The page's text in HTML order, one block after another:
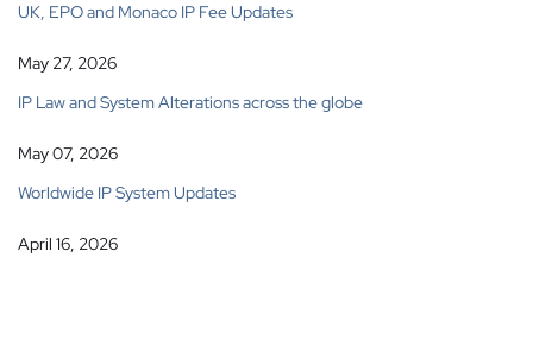
UK, EPO and Monaco IP Fee Updates
May 27, 2026
IP Law and System Alterations across the globe
May 07, 2026
Worldwide IP System Updates
April 16, 2026